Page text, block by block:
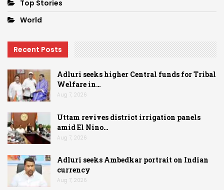
Top Stories
World
Recent Posts
Adluri seeks higher Central funds for Tribal
Welfare in…
Aug 7, 2026
Uttam revives district irrigation panels
amid El Nino…
Aug 7, 2026
Adluri seeks Ambedkar portrait on Indian
currency
Aug 7, 2026